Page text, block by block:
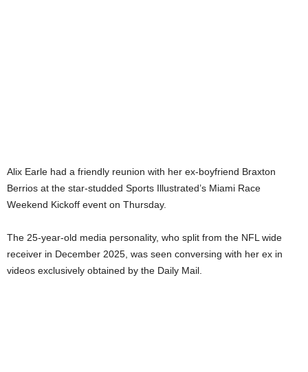
Alix Earle had a friendly reunion with her ex-boyfriend Braxton
Berrios at the star-studded Sports Illustrated’s Miami Race
Weekend Kickoff event on Thursday.
The 25-year-old media personality, who split from the NFL wide
receiver in December 2025, was seen conversing with her ex in
videos exclusively obtained by the Daily Mail.